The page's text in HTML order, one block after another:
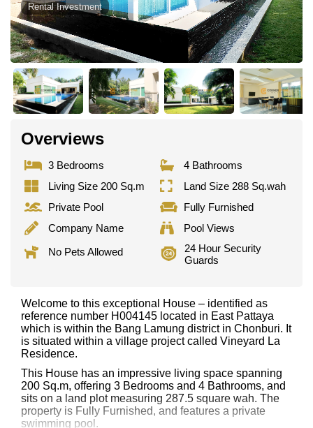
Rental Investment
Overviews
3 Bedrooms
4 Bathrooms
Living Size 200 Sq.m
Land Size 288 Sq.wah
Private Pool
Fully Furnished
Company Name
Pool Views
No Pets Allowed
24 Hour Security
Guards
Welcome to this exceptional House – identified as
reference number H004145 located in East Pattaya
which is within the Bang Lamung district in Chonburi. It
is situated within a village project called Vineyard La
Residence.
This House has an impressive living space spanning
200 Sq.m, offering 3 Bedrooms and 4 Bathrooms, and
sits on a land plot measuring 287.5 square wah. The
property is Fully Furnished, and features a private
swimming pool.